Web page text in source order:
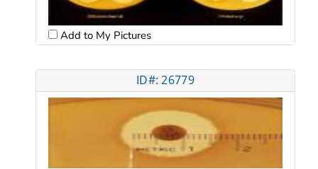
Add to My Pictures
ID#: 26779